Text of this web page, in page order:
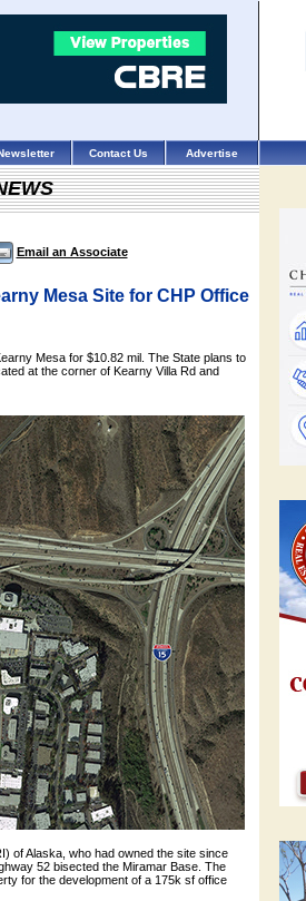
Contact Us Advertise
Email an Associate
Mesa Site for CHP Office
Mesa for $10.82 mil. The State plans to
at the corner of Kearny Villa Rd and
of Alaska, who had owned the site since
52 bisected the Miramar Base. The
for the development of a 175k sf office